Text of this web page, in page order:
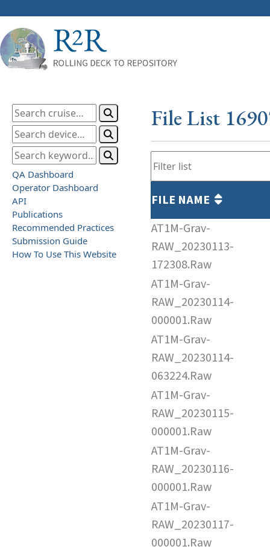
QA Dashboard
Operator Dashboard
API
Publications
Recommended Practices
Submission Guide
How To Use This Website
File List
FILE NAME
AT1M-Grav-
RAW_20230113-
172308.Raw
AT1M-Grav-
RAW_20230114-
000001.Raw
AT1M-Grav-
RAW_20230114-
063224.Raw
AT1M-Grav-
RAW_20230115-
000001.Raw
AT1M-Grav-
RAW_20230116-
000001.Raw
AT1M-Grav-
RAW_20230117-
000001.Raw